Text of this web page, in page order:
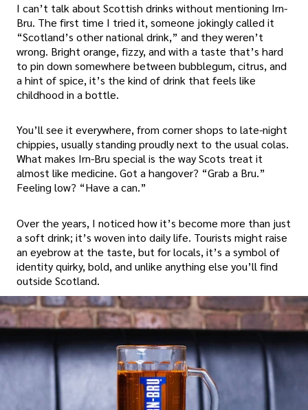
I can’t talk about Scottish drinks without mentioning Irn-
Bru. The first time I tried it, someone jokingly called it
“Scotland’s other national drink,” and they weren’t
wrong. Bright orange, fizzy, and with a taste that’s hard
to pin down somewhere between bubblegum, citrus, and
a hint of spice, it’s the kind of drink that feels like
childhood in a bottle.
You’ll see it everywhere, from corner shops to late-night
chippies, usually standing proudly next to the usual colas.
What makes Irn-Bru special is the way Scots treat it
almost like medicine. Got a hangover? “Grab a Bru.”
Feeling low? “Have a can.”
Over the years, I noticed how it’s become more than just
a soft drink; it’s woven into daily life. Tourists might raise
an eyebrow at the taste, but for locals, it’s a symbol of
identity quirky, bold, and unlike anything else you’ll find
outside Scotland.